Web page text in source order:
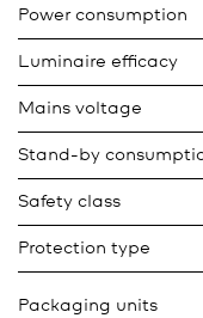
Power consumption
Luminaire efficacy
Mains voltage
Stand-by
Safety class
Protection type
Packaging units